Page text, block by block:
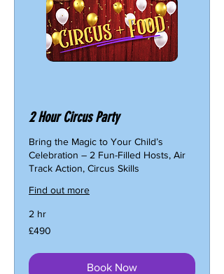
2 Hour Circus Party
Bring the Magic to Your Child’s
Celebration – 2 Fun-Filled Hosts, Air
Track Action, Circus Skills
Find out more
2 hr
490
British
£490
Book Now